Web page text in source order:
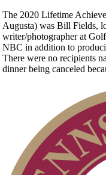
The 2020 Lifetime
Augusta) was Bill Fields,
writer/photographer at
NBC in addition to
There were no recipients
dinner being canceled